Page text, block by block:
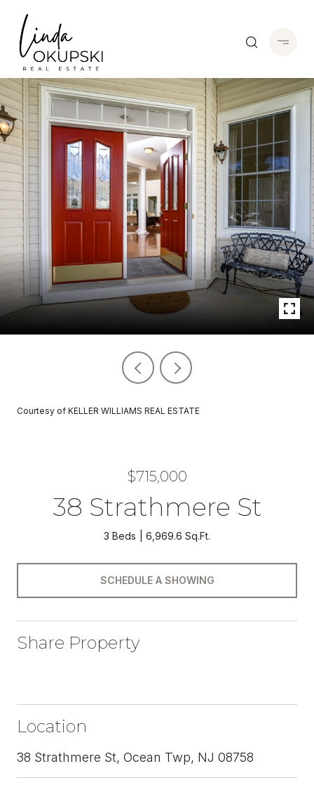
Courtesy of KELLER WILLIAMS REAL ESTATE
$715,000
38 Strathmere St
3 Beds 6,969.6 Sq.Ft.
SCHEDULE A SHOWING
Share Property
Location
38 Strathmere St, Ocean Twp, NJ 08758